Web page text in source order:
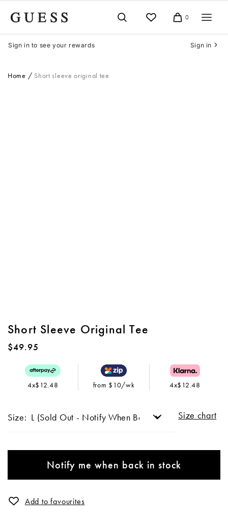
Cart
0
Sign in to see your rewards Sign in
Home Short sleeve original tee
Short Sleeve Original Tee
$49.95
4x$12.48 from $10/wk 4x$12.48
Size: Size chart
Notify me when back in stock
Add to favourites